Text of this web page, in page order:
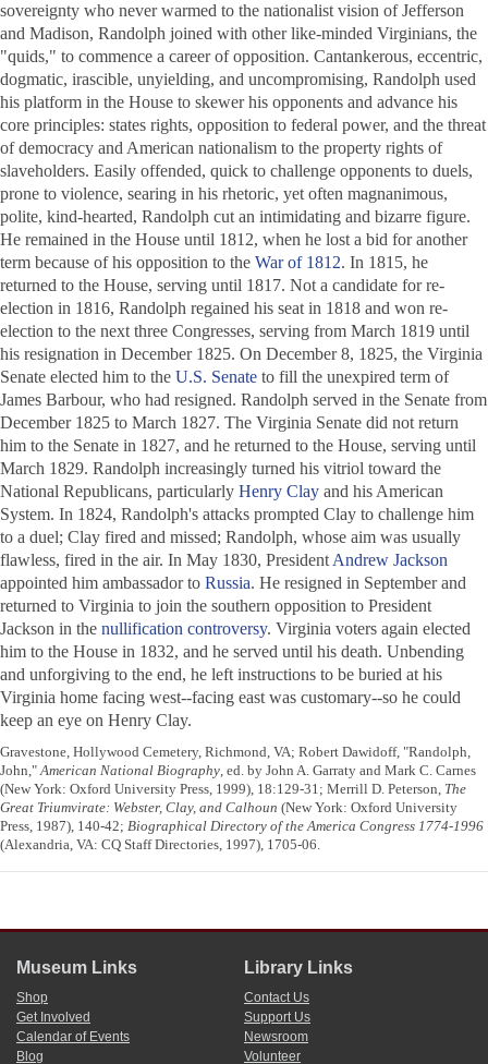
sovereignty who never warmed to the nationalist vision of Jefferson
and Madison, Randolph joined with other like-minded Virginians, the
"quids," to commence a career of opposition. Cantankerous, eccentric,
dogmatic, irascible, unyielding, and uncompromising, Randolph used
his platform in the House to skewer his opponents and advance his
core principles: states rights, opposition to federal power, and the threat
of democracy and American nationalism to the property rights of
slaveholders. Easily offended, quick to challenge opponents to duels,
prone to violence, searing in his rhetoric, yet often magnanimous,
polite, kind-hearted, Randolph cut an intimidating and bizarre figure.
He remained in the House until 1812, when he lost a bid for another
term because of his opposition to the War of 1812. In 1815, he
returned to the House, serving until 1817. Not a candidate for re-
election in 1816, Randolph regained his seat in 1818 and won re-
election to the next three Congresses, serving from March 1819 until
his resignation in December 1825. On December 8, 1825, the Virginia
Senate elected him to the U.S. Senate to fill the unexpired term of
James Barbour, who had resigned. Randolph served in the Senate from
December 1825 to March 1827. The Virginia Senate did not return
him to the Senate in 1827, and he returned to the House, serving until
March 1829. Randolph increasingly turned his vitriol toward the
National Republicans, particularly Henry Clay and his American
System. In 1824, Randolph's attacks prompted Clay to challenge him
to a duel; Clay fired and missed; Randolph, whose aim was usually
flawless, fired in the air. In May 1830, President Andrew Jackson
appointed him ambassador to Russia. He resigned in September and
returned to Virginia to join the southern opposition to President
Jackson in the nullification controversy. Virginia voters again elected
him to the House in 1832, and he served until his death. Unbending
and unforgiving to the end, he left instructions to be buried at his
Virginia home facing west--facing east was customary--so he could
keep an eye on Henry Clay.
Gravestone, Hollywood Cemetery, Richmond, VA; Robert Dawidoff, "Randolph,
John,"American National Biography, ed. by John A. Garraty and Mark C. Carnes
(New York: Oxford University Press, 1999), 18:129-31; Merrill D. Peterson, The
Great Triumvirate: Webster, Clay, and Calhoun (New York: Oxford University
Press, 1987), 140-42; Biographical Directory of the America Congress 1774-1996
(Alexandria, VA: CQ Staff Directories, 1997), 1705-06.
Museum Links
Shop
Get Involved
Calendar of Events
Blog
Library Links
Contact Us
Support Us
Newsroom
Volunteer